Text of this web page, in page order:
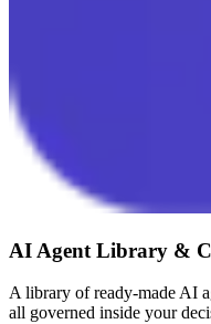
AI Agent Library &
A library of ready-made AI
all governed inside your